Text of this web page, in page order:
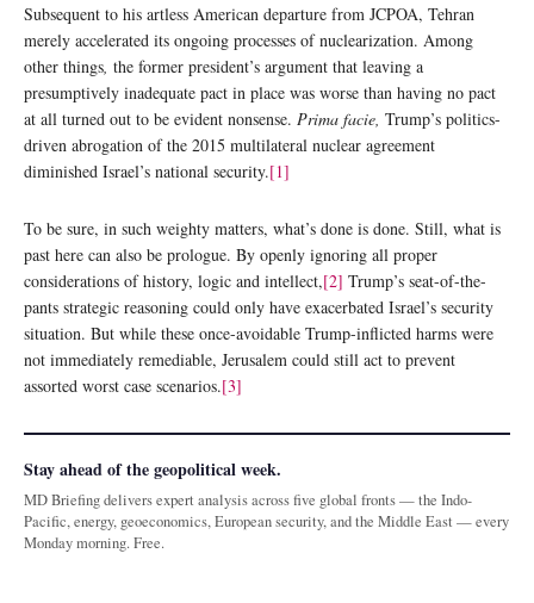
Subsequent to his artless American departure from JCPOA, Tehran
merely accelerated its ongoing processes of nuclearization. Among
other things the former president’s argument that leaving a
presumptively inadequate pact in place was worse than having no pact
at all turned out to be evident nonsense. Prima facie, Trump’s politics-
driven abrogation of the 2015 multilateral nuclear agreement
diminished Israel’s national security.[1]
To be sure, in such weighty matters, what’s done is done. Still, what is
past here can also be prologue. By openly ignoring all proper
considerations of history, logic and intellect,[2] Trump’s seat-of-the-
pants strategic reasoning could only have exacerbated Israel’s security
situation. But while these once-avoidable Trump-inflicted harms were
not immediately remediable, Jerusalem could still act to prevent
assorted worst case scenarios.[3]
Stay ahead of the geopolitical week.
MD Briefing delivers expert analysis across five global fronts — the Indo-
Pacific, energy, geoeconomics, European security, and the Middle East — every
Monday morning. Free.